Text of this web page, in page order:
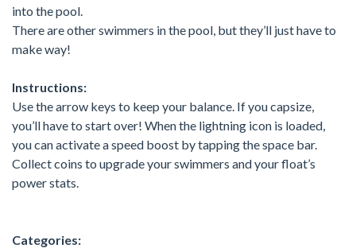
into the pool.
There are other swimmers in the pool, but they’ll just have to
make way!
Instructions:
Use the arrow keys to keep your balance. If you capsize,
you’ll have to start over! When the lightning icon is loaded,
you can activate a speed boost by tapping the space bar.
Collect coins to upgrade your swimmers and your float’s
power stats.
Categories: